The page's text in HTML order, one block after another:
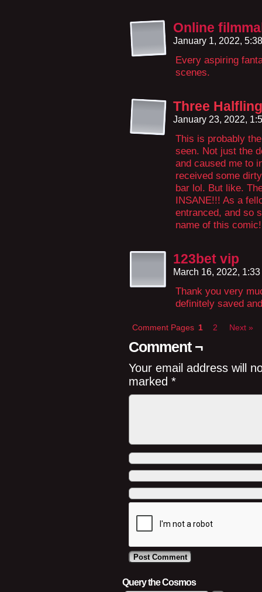
Online
January 1, 2022,
Every aspiring
scenes.
Three
January 23, 2022,
This is probably
seen. Not just the
and caused me to
received some
bar lol. But like.
INSANE!!! As a
entranced, and so
name of this
123bet vip
March 16, 2022,
Thank you very
definitely saved
Comment Pages 1 2 Next »
Comment ¬
Your email address will
marked *
Query the Cosmos